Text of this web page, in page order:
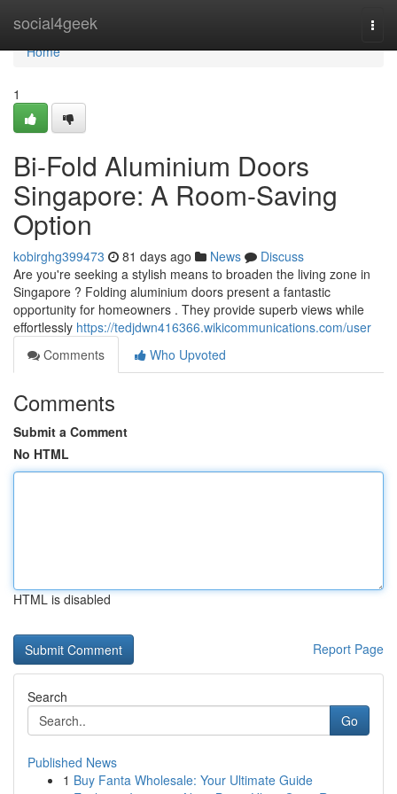
social4geek
Home
Home
1
Bi-Fold Aluminium Doors
Singapore: A Room-Saving
Option
kobirghg399473 81 days ago News
Discuss
Are you're seeking a stylish means to broaden the living zone in
Singapore ? Folding aluminium doors present a fantastic
opportunity for homeowners . They provide superb views while
effortlessly https://tedjdwn416366.wikicommunications.com/user
Comments
Who Upvoted
Comments
Submit a Comment
No HTML
HTML is disabled
Report Page
Search
Go
Published News
1 Buy Fanta Wholesale: Your Ultimate Guide